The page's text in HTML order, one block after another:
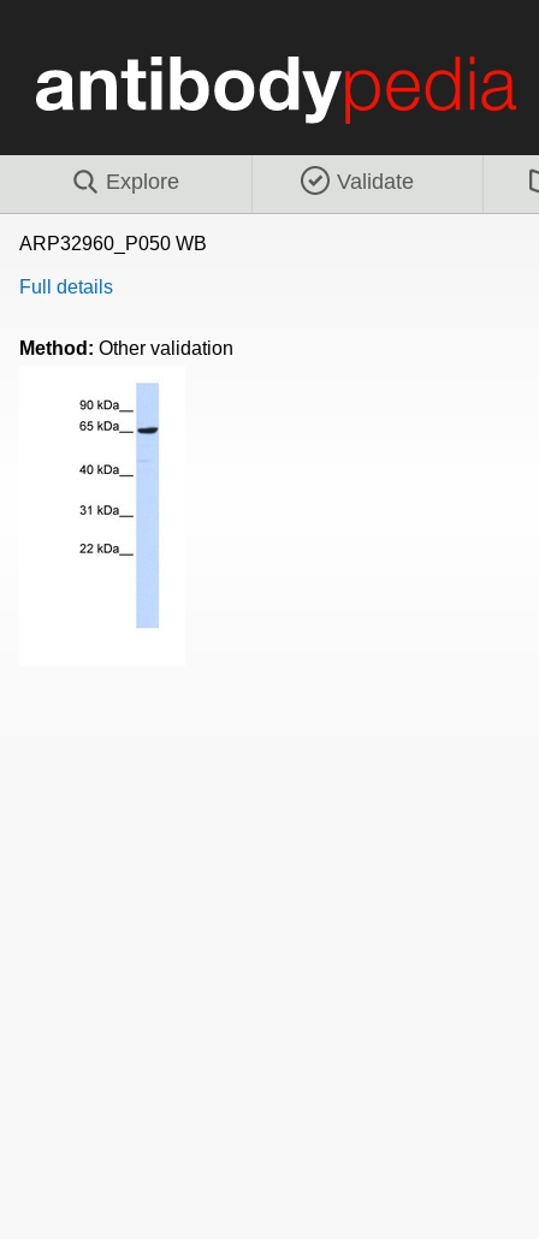
Explore Validate
ARP32960_P050 WB
Full details
Method: Other validation